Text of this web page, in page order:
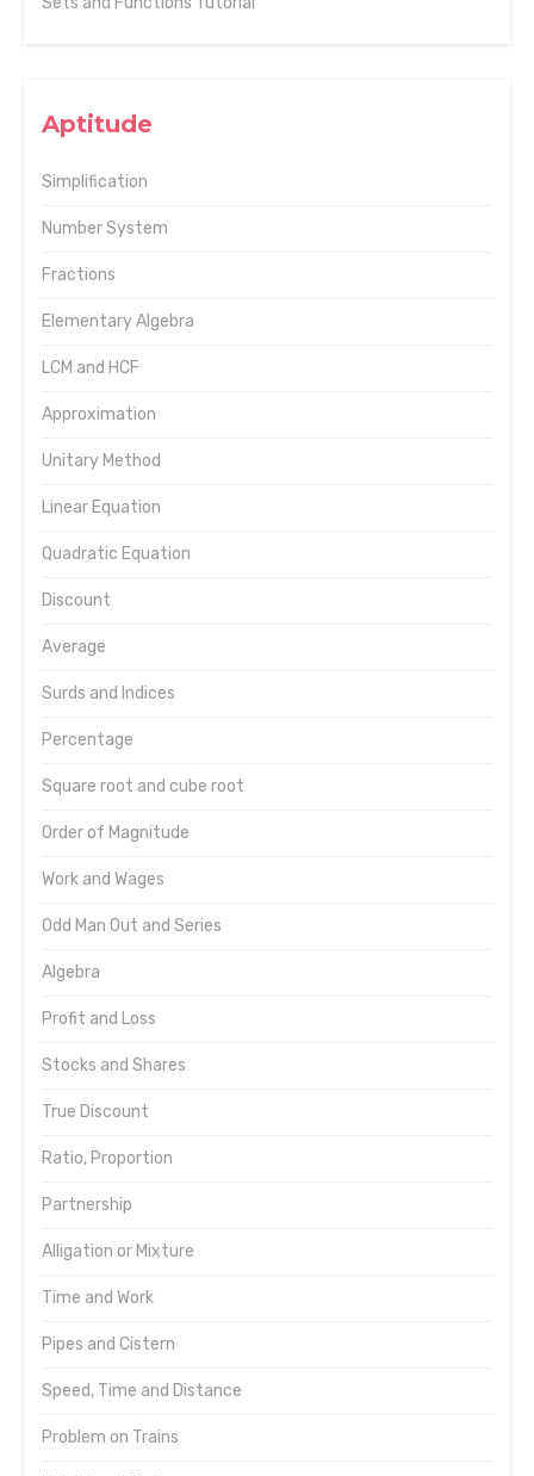
Aptitude
Simplification
Number System
Fractions
Elementary Algebra
LCM and HCF
Approximation
Unitary Method
Linear Equation
Quadratic Equation
Discount
Average
Surds and Indices
Percentage
Square root and cube root
Order of Magnitude
Work and Wages
Odd Man Out and Series
Algebra
Profit and Loss
Stocks and Shares
True Discount
Ratio, Proportion
Partnership
Alligation or Mixture
Time and Work
Pipes and Cistern
Speed, Time and Distance
Problem on Trains